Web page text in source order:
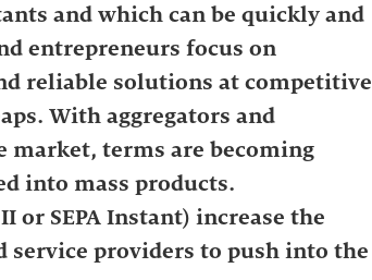
and which can be quickly and
entrepreneurs focus on
reliable solutions at competitive
With aggregators and
market, terms are becoming
into mass products.
or SEPA Instant) increase the
service providers to push into the